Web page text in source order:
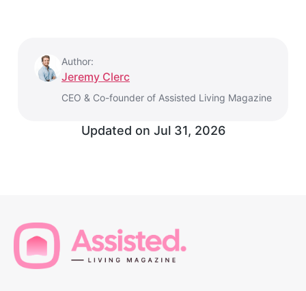
Author:
Jeremy Clerc
CEO & Co-founder of Assisted Living Magazine
Updated on Jul 31, 2026